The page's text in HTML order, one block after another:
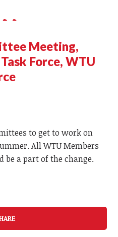
Meeting,
Force, WTU
to get to work on
All WTU Members
be a part of the change.